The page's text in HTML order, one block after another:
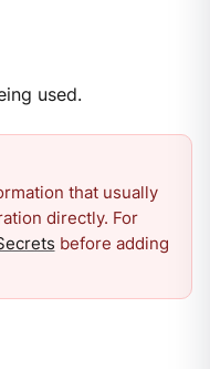
used.
that usually
directly. For
before adding